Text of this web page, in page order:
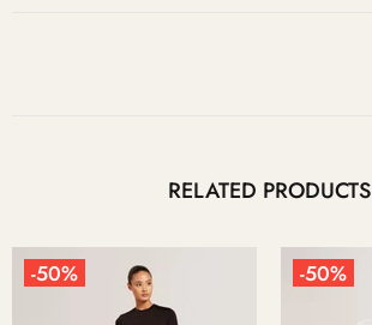
RELATED PRODUCTS